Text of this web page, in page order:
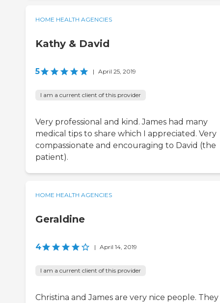
HOME HEALTH AGENCIES
Kathy & David
5 | April 25, 2019
I am a current client of this provider
Very professional and kind. James had many
medical tips to share which I appreciated. Very
compassionate and encouraging to David (the
patient).
HOME HEALTH AGENCIES
Geraldine
4 | April 14, 2019
I am a current client of this provider
Christina and James are very nice people. They